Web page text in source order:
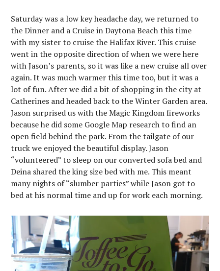
Saturday was a low key headache day, we returned to
the Dinner and a Cruise in Daytona Beach this time
with my sister to cruise the Halifax River. This cruise
went in the opposite direction of when we were here
with Jason’s parents, so it was like a new cruise all over
again. It was much warmer this time too, but it was a
lot of fun. After we did a bit of shopping in the city at
Catherines and headed back to the Winter Garden area.
Jason surprised us with the Magic Kingdom fireworks
because he did some Google Map research to find an
open field behind the park. From the tailgate of our
truck we enjoyed the beautiful display. Jason
“volunteered” to sleep on our converted sofa bed and
Deina shared the king size bed with me. This meant
many nights of “slumber parties” while Jason got to
bed at his normal time and up for work each morning.